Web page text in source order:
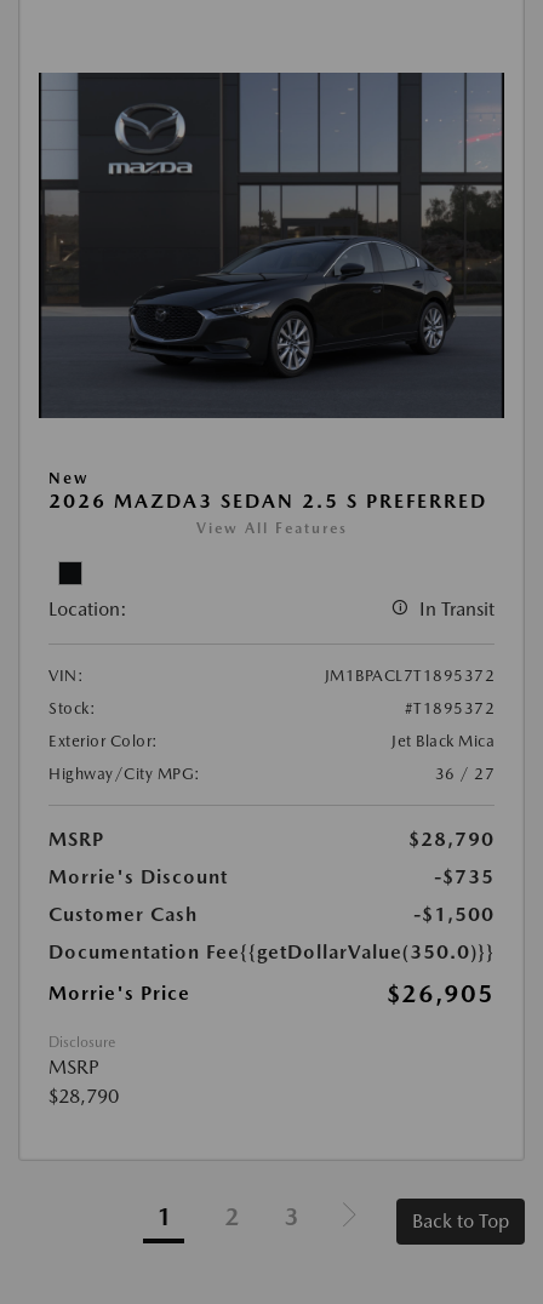
New
2026 MAZDA3 SEDAN 2.5 S PREFERRED
View All Features
Location: In Transit
VIN:
JM1BPACL7T1895372
Stock:
#T1895372
Exterior Color:
Jet Black Mica
Highway/City MPG:
36 / 27
MSRP
$28,790
Morrie's Discount
-$735
Customer Cash
-$1,500
Documentation Fee{{getDollarValue(350.0)}}
Morrie's Price
$26,905
Disclosure
MSRP
$28,790
1 2 3 Back to Top